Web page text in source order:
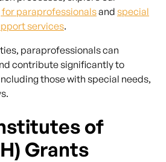
paraprofessionalsand special
services.
paraprofessionals can
contribute significantly to
those with special needs,
of
Grants